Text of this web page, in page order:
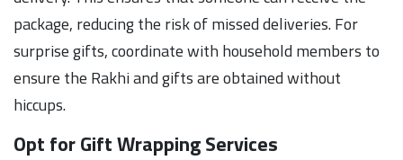
package, reducing the risk of missed deliveries. For
surprise gifts, coordinate with household members to
ensure the Rakhi and gifts are obtained without
hiccups.
Opt for Gift Wrapping Services